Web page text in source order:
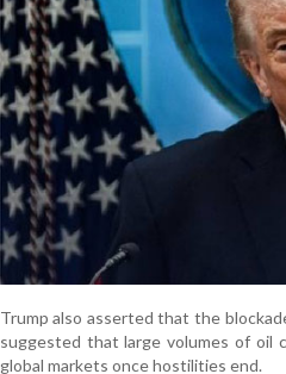
Trump also asserted that the
suggested that large volumes of oil
global markets once hostilities end.